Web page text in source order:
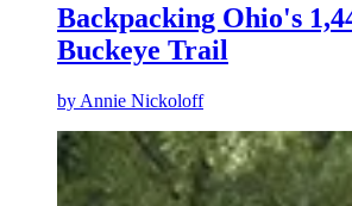
Backpacking Ohio's
Buckeye Trail
by Annie Nickoloff